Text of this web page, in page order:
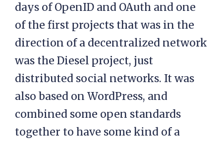
days of OpenID and OAuth and one
of the first projects that was in the
direction of a decentralized network
was the Diesel project, just
distributed social networks. It was
also based on WordPress, and
combined some open standards
together to have some kind of a